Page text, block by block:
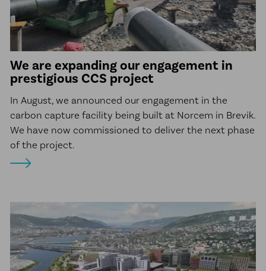
We are expanding our engagement in
prestigious CCS project
In August, we announced our engagement in the
carbon capture facility being built at Norcem in Brevik.
We have now commissioned to deliver the next phase
of the project.